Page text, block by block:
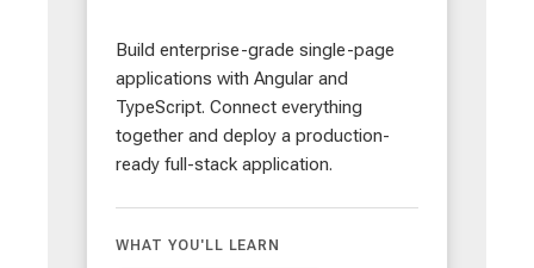
Build enterprise-grade single-page
applications with Angular and
TypeScript. Connect everything
together and deploy a production-
ready full-stack application.
WHAT YOU'LL LEARN